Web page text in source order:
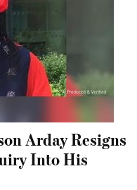
Arday Resigns
Into His